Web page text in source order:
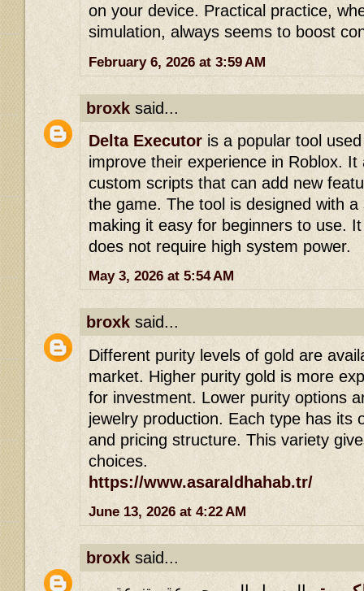
on your device. Practical practice,
simulation, always seems to boost
February 6, 2026 at 3:59 AM
broxk said...
Delta Executor is a popular tool
improve their experience in Roblox.
custom scripts that can add new
the game. The tool is designed with
making it easy for beginners to use.
does not require high system power.
May 3, 2026 at 5:54 AM
broxk said...
Different purity levels of gold are
market. Higher purity gold is more
for investment. Lower purity options
jewelry production. Each type has its
and pricing structure. This variety
choices.
https://www.asaraldhahab.tr/
June 13, 2026 at 4:22 AM
broxk said...